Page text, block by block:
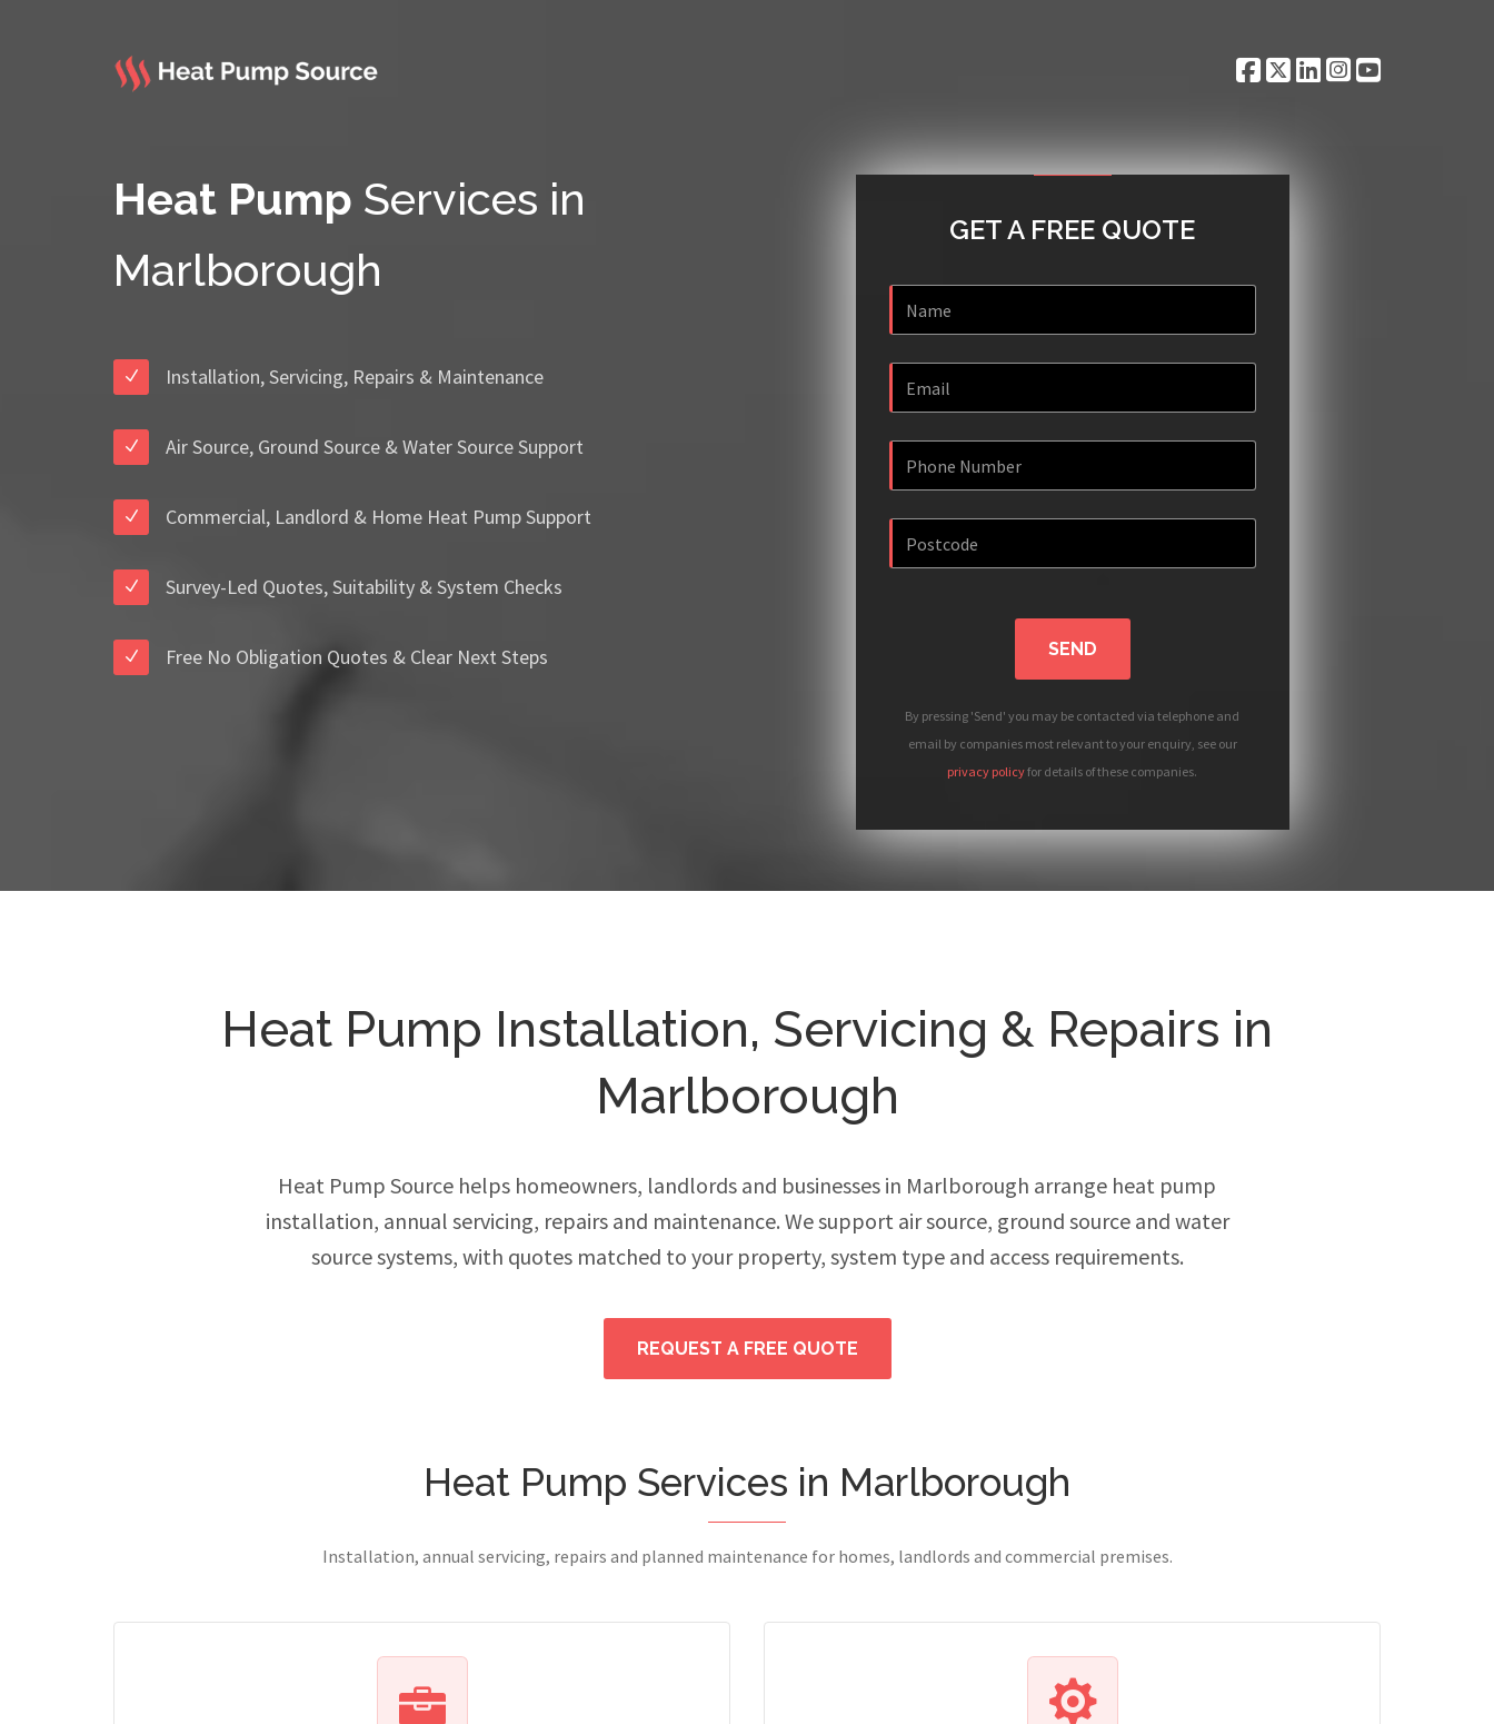
Heat Pump Services in
Marlborough
Installation, Servicing, Repairs & Maintenance
Air Source, Ground Source & Water Source Support
Commercial, Landlord & Home Heat Pump Support
Survey-Led Quotes, Suitability & System Checks
Free No Obligation Quotes & Clear Next Steps
GET A FREE QUOTE
SEND
By pressing 'Send' you may be contacted via telephone and
email by companies most relevant to your enquiry, see our
privacy policyfor details of these companies.
Heat Pump Installation, Servicing & Repairs in
Marlborough
Heat Pump Source helps homeowners, landlords and businesses in Marlborough arrange heat pump
installation, annual servicing, repairs and maintenance. We support air source, ground source and water
source systems, with quotes matched to your property, system type and access requirements.
REQUEST A FREE QUOTE
Heat Pump Services in Marlborough
Installation, annual servicing, repairs and planned maintenance for homes, landlords and commercial premises.